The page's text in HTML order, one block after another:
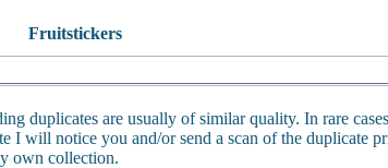
Fruitstickers
duplicates are usually of similar quality. In rare
I will notice you and/or send a scan of the duplicate
own collection.